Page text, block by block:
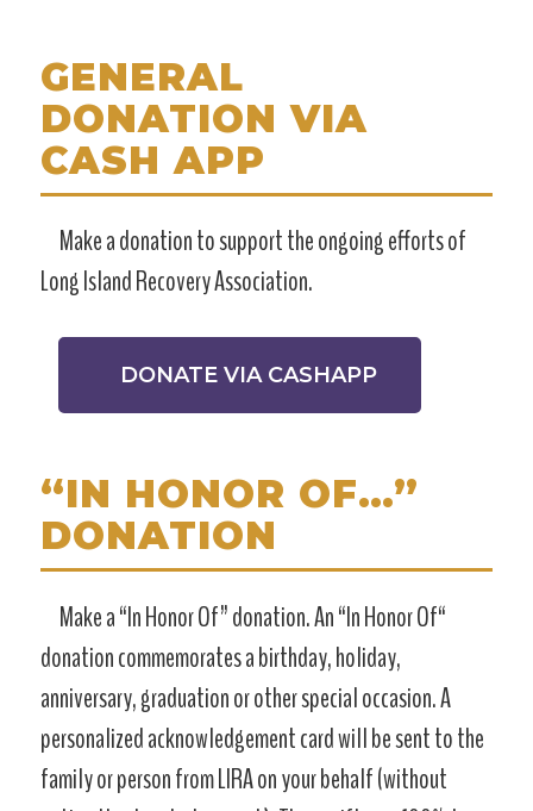
GENERAL
DONATION VIA
CASH APP
Make a donation to support the ongoing efforts of
Long Island Recovery Association.
DONATE VIA CASHAPP
“IN HONOR OF…”
DONATION
Make a “In Honor Of” donation. An “In Honor Of“
donation commemorates a birthday, holiday,
anniversary, graduation or other special occasion. A
personalized acknowledgement card will be sent to the
family or person from LIRA on your behalf (without